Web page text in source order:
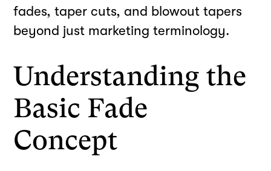
fades, taper cuts, and blowout tapers
beyond just marketing terminology.
Understanding the
Basic Fade
Concept